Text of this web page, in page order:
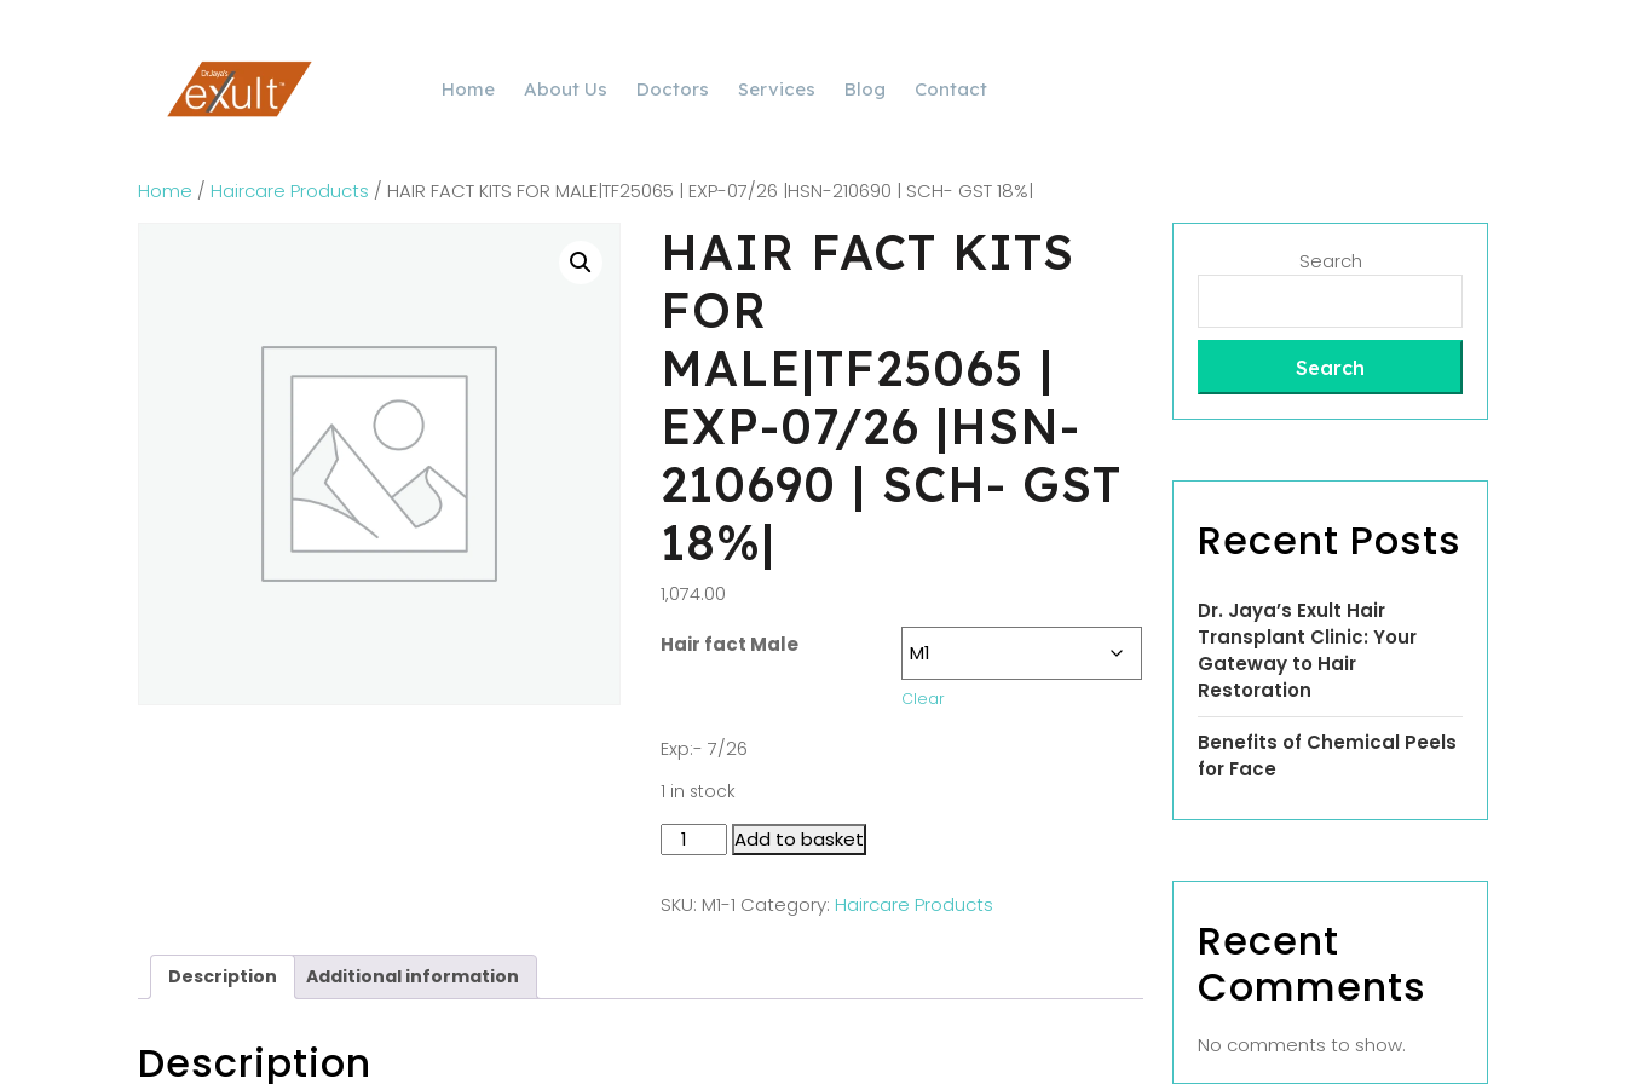
Home About Us Doctors Services Blog Contact
Home / Haircare Products / HAIR FACT KITS FOR MALE|TF25065 | EXP-07/26 |HSN-210690 | SCH- GST 18%|
HAIR FACT KITS
FOR
MALE|TF25065 |
EXP-07/26 |HSN-
210690 | SCH- GST
18%|
1,074.00
Hair fact Male
Clear
Exp:- 7/26
1 in stock
Add to basket
SKU: M1-1 Category: Haircare Products
Description Additional information
Description
Search
Search
Recent Posts
Dr. Jaya’s Exult Hair
Transplant Clinic: Your
Gateway to Hair
Restoration
Benefits of Chemical Peels
for Face
Recent
Comments
No comments to show.